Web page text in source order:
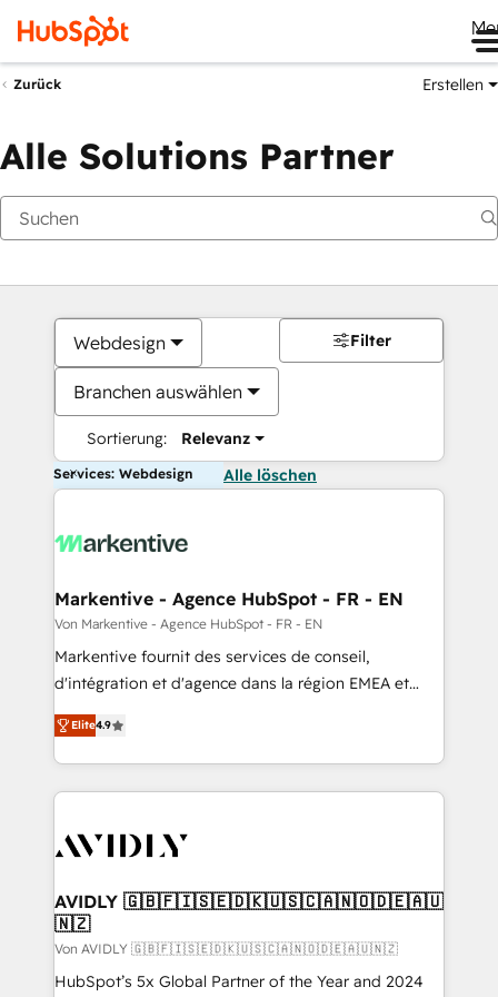
Zurück Erstellen
Alle Solutions Partner
Webdesign
Branchen auswählen
Sortierung: Relevanz
Filter
Services: Webdesign Alle löschen
Markentive - Agence HubSpot - FR - EN
Von Markentive - Agence HubSpot - FR - EN
Markentive fournit des services de conseil,
d'intégration et d'agence dans la région EMEA et
North America. Avec plus de 115 experts en
marketing automation, Growth, Revops, CRM et
webdesign. Markentive is both a consulting firm, a
digital agency and an integrator. With over 115
CRM and webdesign (We focus on EMEA - USA
Elite4.9
AVIDLY 🇬🇧🇫🇮🇸🇪🇩🇰🇺🇸🇨🇦🇳🇴🇩🇪🇦🇺
🇳🇿
Von AVIDLY 🇬🇧🇫🇮🇸🇪🇩🇰🇺🇸🇨🇦🇳🇴🇩🇪🇦🇺🇳🇿
HubSpot’s 5x Global Partner of the Year and 2024